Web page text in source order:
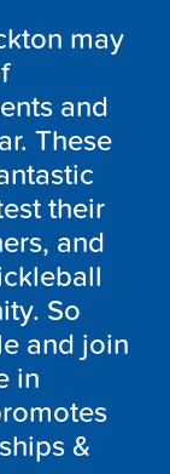
may
and
These
their
and
So
and join
in
&